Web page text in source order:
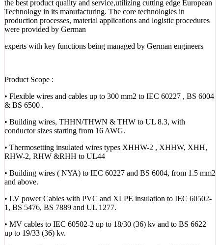
the best product quality and service,utilizing cutting edge European
Technology in its manufacturing. The core technologies in
production processes, material applications and logistic procedures
were provided by German
experts with key functions being managed by German engineers
Product Scope :
• Flexible wires and cables up to 300 mm2 to IEC 60227 , BS 6004
& BS 6500 .
• Building wires, THHN/THWN & THW to UL 8.3, with
conductor sizes starting from 16 AWG.
• Thermosetting insulated wires types XHHW-2 , XHHW, XHH,
RHW-2, RHW &RHH to UL44
• Building wires ( NYA) to IEC 60227 and BS 6004, from 1.5 mm2
and above.
• LV power Cables with PVC and XLPE insulation to IEC 60502-
1, BS 5476, BS 7889 and UL 1277.
• MV cables to IEC 60502-2 up to 18/30 (36) kv and to BS 6622
up to 19/33 (36) kv.